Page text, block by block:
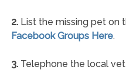
2.List the missing pet on
Facebook Groups Here.
3.Telephone the local